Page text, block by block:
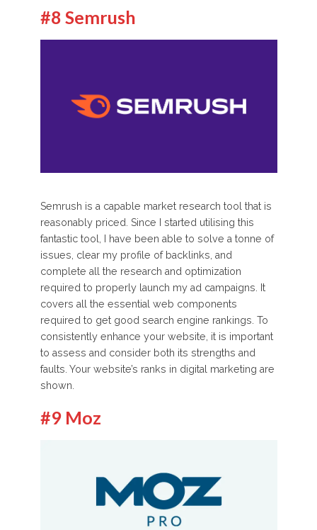
#8 Semrush
Semrush is a capable market research tool that is
reasonably priced. Since I started utilising this
fantastic tool, I have been able to solve a tonne of
issues, clear my profile of backlinks, and
complete all the research and optimization
required to properly launch my ad campaigns. It
covers all the essential web components
required to get good search engine rankings. To
consistently enhance your website, it is important
to assess and consider both its strengths and
faults. Your website’s ranks in digital marketing are
shown.
#9 Moz